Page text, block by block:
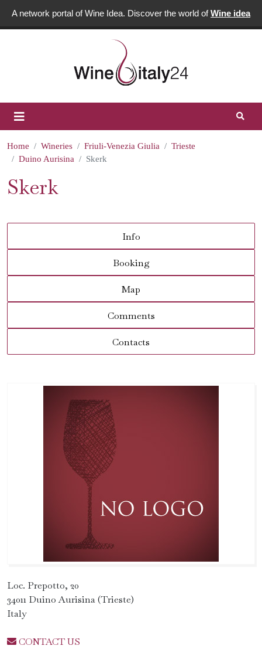
A network portal of Wine Idea. Discover the world ofWine idea
Home Wineries Friuli-Venezia Giulia
Trieste
Duino Aurisina
Skerk
Skerk
Info
Booking
Map
Comments
Contacts
Loc. Prepotto, 20
34011 Duino Aurisina (Trieste)
Italy
CONTACT US